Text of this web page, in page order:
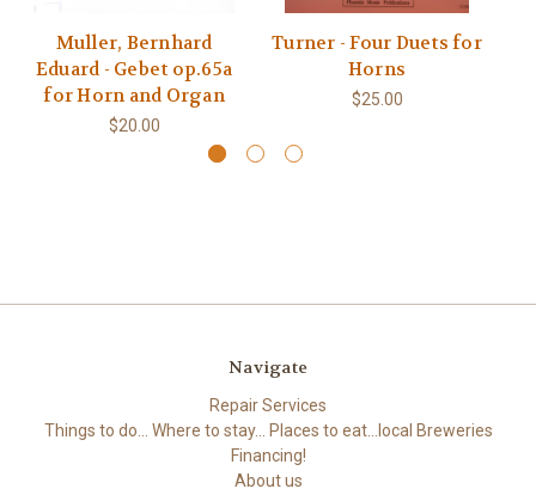
Muller, Bernhard
Eduard - Gebet op.65a
for Horn and Organ
$20.00
Turner - Four Duets for
Horns
$25.00
Navigate
Repair Services
Things to do... Where to stay... Places to eat...local Breweries
Financing!
About us